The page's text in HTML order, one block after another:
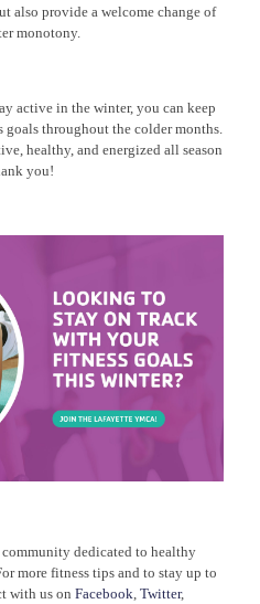
also provide a welcome change of
monotony.
active in the winter, you can keep
throughout the colder months.
healthy, and energized all season
you!
dedicated to healthy
more fitness tips and to stay up to
with us on Facebook, Twitter,